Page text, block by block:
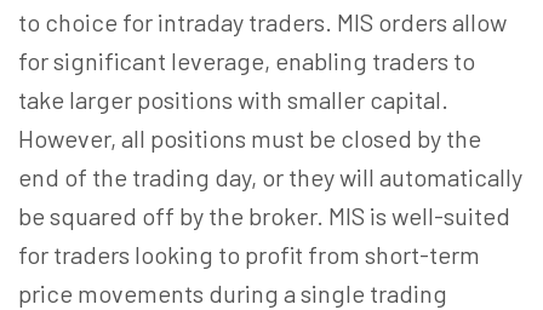
to choice for intraday traders. MIS orders allow
for significant leverage, enabling traders to
take larger positions with smaller capital.
However, all positions must be closed by the
end of the trading day, or they will automatically
be squared off by the broker. MIS is well-suited
for traders looking to profit from short-term
price movements during a single trading